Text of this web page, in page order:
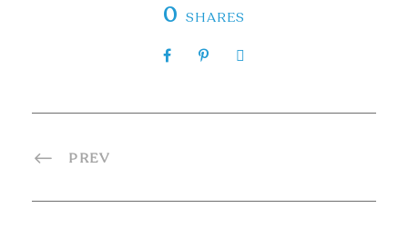
0 SHARES
PREV